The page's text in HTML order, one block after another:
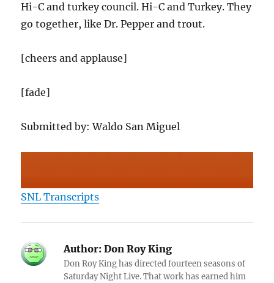
Hi-C and turkey council. Hi-C and Turkey. They
go together, like Dr. Pepper and trout.
[cheers and applause]
[fade]
Submitted by: Waldo San Miguel
SNL Transcripts
Author: Don Roy King
Don Roy King has directed fourteen seasons of
Saturday Night Live. That work has earned him